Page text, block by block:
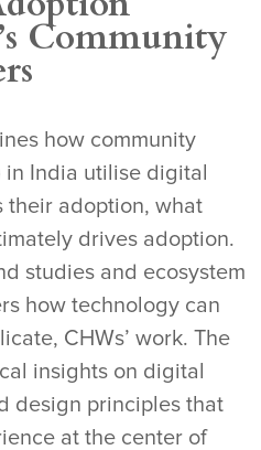
Community
how community
in India utilise digital
adoption, what
drives adoption.
studies and ecosystem
how technology can
CHWs’ work. The
insights on digital
design principles that
at the center of